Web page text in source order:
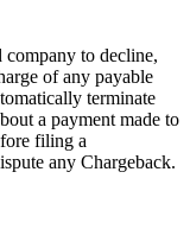
to decline,
of any payable
terminate
a payment made to
filing a
any Chargeback.